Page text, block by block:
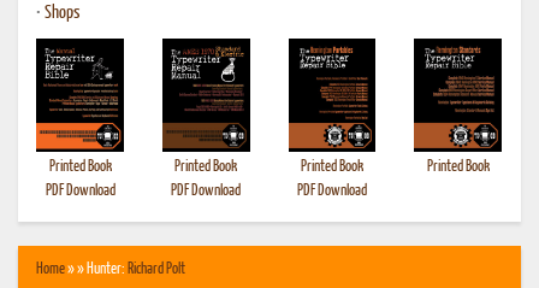
• Shops
Printed Book
PDF Download
Printed Book
PDF Download
Printed Book
PDF Download
Printed Book
Home» » Hunter: Richard Polt